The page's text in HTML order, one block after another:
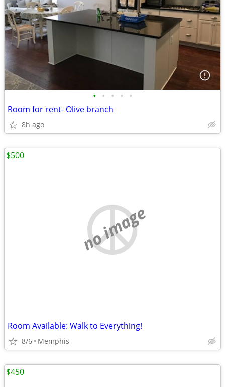
• • • • •
Room for rent- Olive branch
8h ago
no image
Room Available: Walk to Everything!
8/6 Memphis
$500
$450